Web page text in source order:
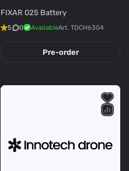
FIXAR 025 Battery
5 0 AvailableArt. TDCH6304
Pre-order